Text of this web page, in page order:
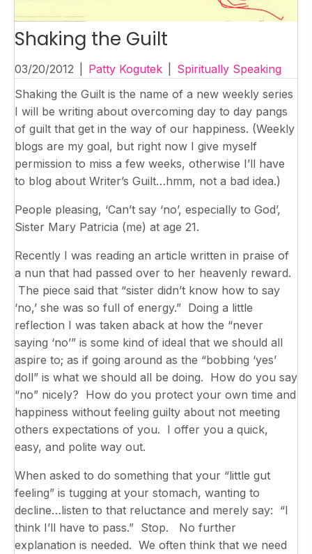
Shaking the Guilt
03/20/2012 Patty Kogutek
Spiritually Speaking
Shaking the Guilt is the name of a new weekly series
I will be writing about overcoming day to day pangs
of guilt that get in the way of our happiness. (Weekly
blogs are my goal, but right now I give myself
permission to miss a few weeks, otherwise I’ll have
to blog about Writer’s Guilt…hmm, not a bad idea.)
People pleasing, ‘Can’t say ‘no’, especially to God’,
Sister Mary Patricia (me) at age 21.
Recently I was reading an article written in praise of
a nun that had passed over to her heavenly reward.
The piece said that “sister didn’t know how to say
‘no,’ she was so full of energy.” Doing a little
reflection I was taken aback at how the “never
saying ‘no’” is some kind of ideal that we should all
aspire to; as if going around as the “bobbing ‘yes’
doll” is what we should all be doing. How do you say
“no” nicely? How do you protect your own time and
happiness without feeling guilty about not meeting
others expectations of you. I offer you a quick,
easy, and polite way out.
When asked to do something that your “little gut
feeling” is tugging at your stomach, wanting to
decline…listen to that reluctance and merely say: “I
think I’ll have to pass.” Stop. No further
explanation is needed. We often think that we need